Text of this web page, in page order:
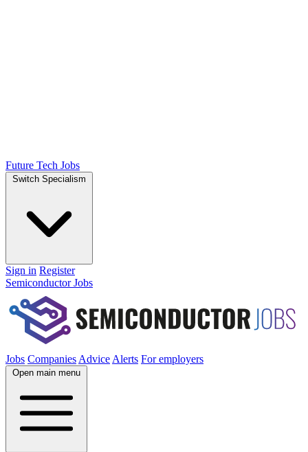
Future Tech Jobs
Switch Specialism
Sign in Register
Semiconductor Jobs
Jobs Companies Advice Alerts For employers
Open main menu